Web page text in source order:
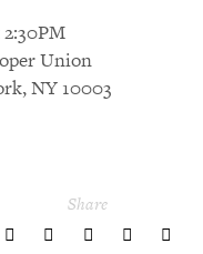
Union
NY 10003
Share
share
share
share
share